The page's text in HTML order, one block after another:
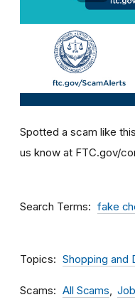
Spotted a scam like
us know at FTC.gov/
Search Terms fake
Topics Shopping and
Scams All Scams